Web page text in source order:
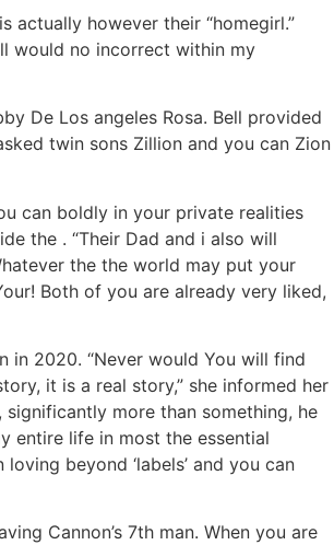
actually however their “homegirl.”
would no incorrect within my
De Los angeles Rosa. Bell provided
twin sons Zillion and you can Zion
can boldly in your private realities
the . “Their Dad and i also will
the the world may put your
Both of you are already very liked,
in 2020. “Never would You will find
it is a real story,” she informed her
more than something, he
entire life in most the essential
beyond ‘labels’ and you can
Cannon’s 7th man. When you are